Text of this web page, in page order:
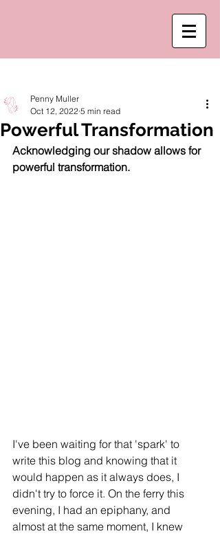
Powerful Transformation
Penny Muller
Oct 12, 2022 5 min read
Acknowledging our shadow allows for
powerful transformation.
I've been waiting for that 'spark' to
write this blog and knowing that it
would happen as it always does, I
didn't try to force it. On the ferry this
evening, I had an epiphany, and
almost at the same moment, I knew